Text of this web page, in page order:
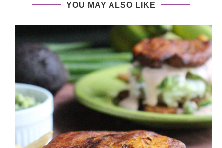
YOU MAY ALSO LIKE